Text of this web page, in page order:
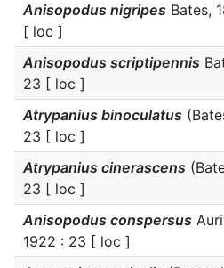
Anisopodus nigripes Bates,
[ loc ]
Anisopodus scriptipennis
23 [ loc ]
Atrypanius binoculatus
23 [ loc ]
Atrypanius cinerascens
23 [ loc ]
Anisopodus conspersus
1922 : 23 [ loc ]